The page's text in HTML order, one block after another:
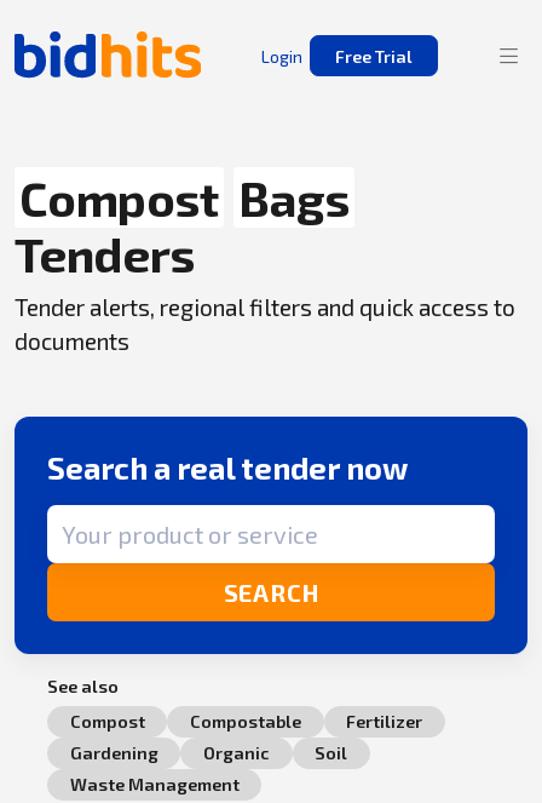
Login Free Trial
Compost Bags
Tenders
Tender alerts, regional filters and quick access to
documents
Search a real tender now
Search term
SEARCH
See also
Compost
Compostable
Fertilizer
Gardening
Organic
Soil
Waste Management